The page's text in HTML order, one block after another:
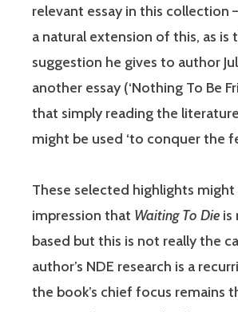
relevant essay in this collection
a natural extension of this, as is
suggestion he gives to author
another essay (‘Nothing To Be
that simply reading the
might be used ‘to conquer the
These selected highlights
impression that Waiting To Die is
based but this is not really the
author’s NDE research is a
the book’s chief focus remains